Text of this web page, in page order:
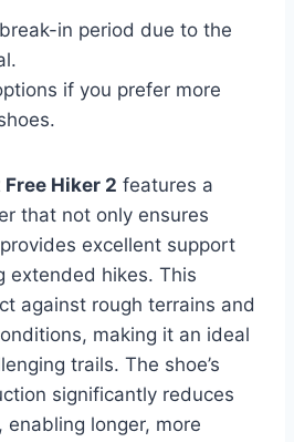
in period due to the
if you prefer more
Hiker 2 features a
that not only ensures
excellent support
extended hikes. This
against rough terrains and
making it an ideal
trails. The shoe’s
significantly reduces
enabling longer, more